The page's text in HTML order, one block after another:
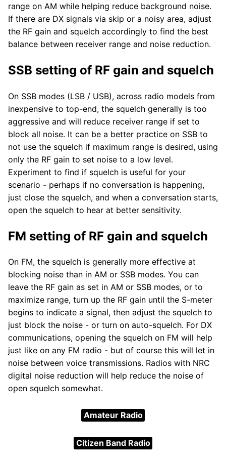
range on AM while helping reduce background noise.
If there are DX signals via skip or a noisy area, adjust
the RF gain and squelch accordingly to find the best
balance between receiver range and noise reduction.
SSB setting of RF gain and squelch
On SSB modes (LSB / USB), across radio models from
inexpensive to top-end, the squelch generally is too
aggressive and will reduce receiver range if set to
block all noise. It can be a better practice on SSB to
not use the squelch if maximum range is desired, using
only the RF gain to set noise to a low level.
Experiment to find if squelch is useful for your
scenario - perhaps if no conversation is happening,
just close the squelch, and when a conversation starts,
open the squelch to hear at better sensitivity.
FM setting of RF gain and squelch
On FM, the squelch is generally more effective at
blocking noise than in AM or SSB modes. You can
leave the RF gain as set in AM or SSB modes, or to
maximize range, turn up the RF gain until the S-meter
begins to indicate a signal, then adjust the squelch to
just block the noise - or turn on auto-squelch. For DX
communications, opening the squelch on FM will help
just like on any FM radio - but of course this will let in
noise between voice transmissions. Radios with NRC
digital noise reduction will help reduce the noise of
open squelch somewhat.
Amateur Radio
Citizen Band Radio